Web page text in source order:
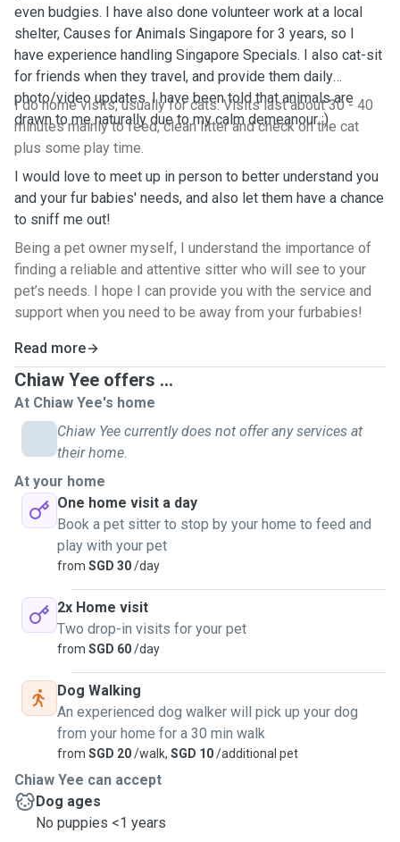
even budgies. I have also done volunteer work at a local
shelter, Causes for Animals Singapore for 3 years, so I
have experience handling Singapore Specials. I also cat-sit
for friends when they travel, and provide them daily
photo/video updates. I have been told that animals are
drawn to me naturally due to my calm demeanour :)
I do home visits, usually for cats. Visits last about 30 - 40
minutes mainly to feed, clean litter and check on the cat
plus some play time.
I would love to meet up in person to better understand you
and your fur babies' needs, and also let them have a chance
to sniff me out!
Being a pet owner myself, I understand the importance of
finding a reliable and attentive sitter who will see to your
pet’s needs. I hope I can provide you with the service and
support when you need to be away from your furbabies!
Read more
Chiaw Yee offers ...
At Chiaw Yee's home
Chiaw Yee currently does not offer any services at
their home.
At your home
One home visit a day
Book a pet sitter to stop by your home to feed and
play with your pet
from SGD 30/day
2x Home visit
Two drop-in visits for your pet
from SGD 60/day
Dog Walking
An experienced dog walker will pick up your dog
from your home for a 30 min walk
from SGD 20/walk, SGD 10/additional pet
Chiaw Yee can accept
Dog ages
No puppies <1 years